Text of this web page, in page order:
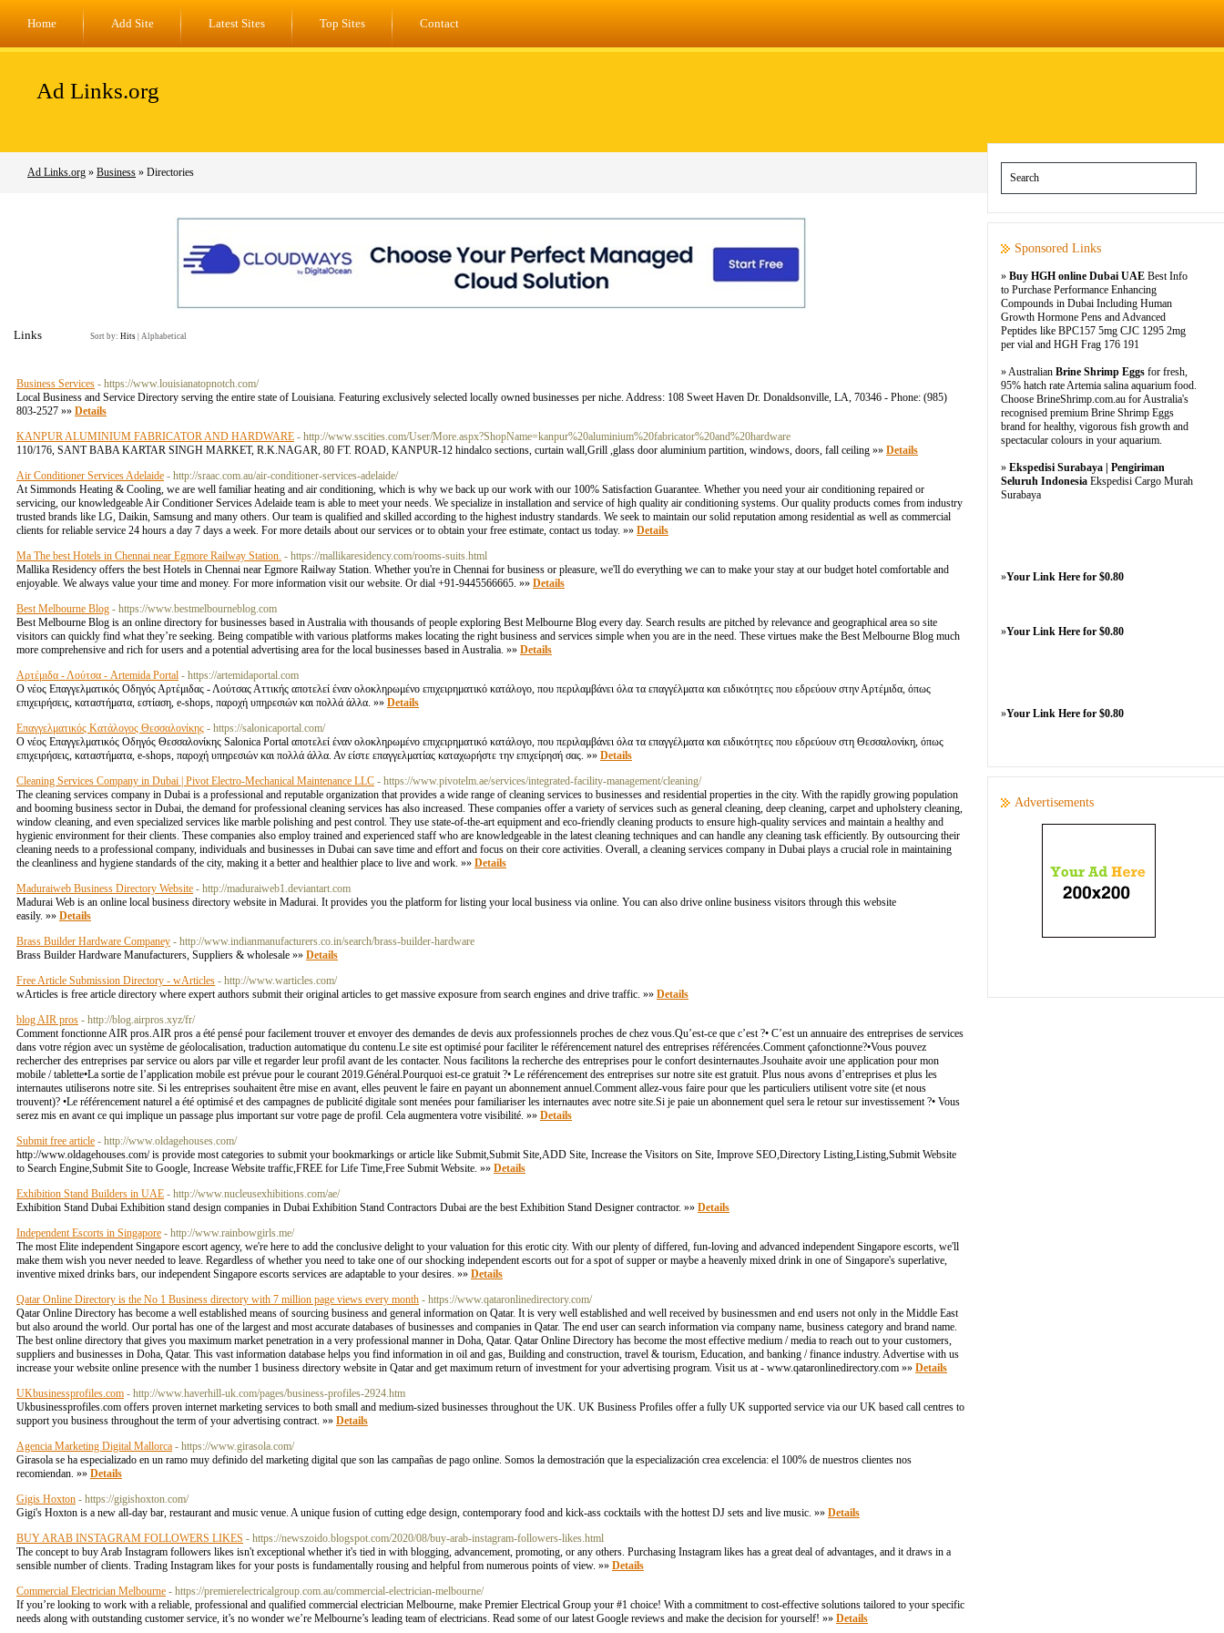
Home Add Site Latest Sites Top Sites Contact
Ad Links.org
Ad Links.org » Business » Directories
Links Sort by: Hits Alphabetical
Business Services - https://www.louisianatopnotch.com/
Local Business and Service Directory serving the entire state of Louisiana. Featuring exclusively selected locally owned businesses per niche. Address: 108 Sweet Haven Dr. Donaldsonville, LA, 70346 - Phone: (985)
803-2527 »» Details
KANPUR ALUMINIUM FABRICATOR AND HARDWARE - http://www.sscities.com/User/More.aspx?ShopName=kanpur%20aluminium%20fabricator%20and%20hardware
110/176, SANT BABA KARTAR SINGH MARKET, R.K.NAGAR, 80 FT. ROAD, KANPUR-12 hindalco sections, curtain wall,Grill ,glass door aluminium partition, windows, doors, fall ceiling »» Details
Air Conditioner Services Adelaide - http://sraac.com.au/air-conditioner-services-adelaide/
At Simmonds Heating & Cooling, we are well familiar heating and air conditioning, which is why we back up our work with our 100% Satisfaction Guarantee. Whether you need your air conditioning repaired or
servicing, our knowledgeable Air Conditioner Services Adelaide team is able to meet your needs. We specialize in installation and service of high quality air conditioning systems. Our quality products comes from industry
trusted brands like LG, Daikin, Samsung and many others. Our team is qualified and skilled according to the highest industry standards. We seek to maintain our solid reputation among residential as well as commercial
clients for reliable service 24 hours a day 7 days a week. For more details about our services or to obtain your free estimate, contact us today. »» Details
Ma The best Hotels in Chennai near Egmore Railway Station. - https://mallikaresidency.com/rooms-suits.html
Mallika Residency offers the best Hotels in Chennai near Egmore Railway Station. Whether you're in Chennai for business or pleasure, we'll do everything we can to make your stay at our budget hotel comfortable and
enjoyable. We always value your time and money. For more information visit our website. Or dial +91-9445566665. »» Details
Best Melbourne Blog - https://www.bestmelbourneblog.com
Best Melbourne Blog is an online directory for businesses based in Australia with thousands of people exploring Best Melbourne Blog every day. Search results are pitched by relevance and geographical area so site
visitors can quickly find what they’re seeking. Being compatible with various platforms makes locating the right business and services simple when you are in the need. These virtues make the Best Melbourne Blog much
more comprehensive and rich for users and a potential advertising area for the local businesses based in Australia. »» Details
Αρτέμιδα - Λούτσα - Artemida Portal - https://artemidaportal.com
Ο νέος Επαγγελματικός Οδηγός Αρτέμιδας - Λούτσας Αττικής αποτελεί έναν ολοκληρωμένο επιχειρηματικό κατάλογο, που περιλαμβάνει όλα τα επαγγέλματα και ειδικότητες που εδρεύουν στην Αρτέμιδα, όπως
επιχειρήσεις, καταστήματα, εστίαση, e-shops, παροχή υπηρεσιών και πολλά άλλα. »» Details
Επαγγελματικός Κατάλογος Θεσσαλονίκης - https://salonicaportal.com/
Ο νέος Επαγγελματικός Οδηγός Θεσσαλονίκης Salonica Portal αποτελεί έναν ολοκληρωμένο επιχειρηματικό κατάλογο, που περιλαμβάνει όλα τα επαγγέλματα και ειδικότητες που εδρεύουν στη Θεσσαλονίκη, όπως
επιχειρήσεις, καταστήματα, e-shops, παροχή υπηρεσιών και πολλά άλλα. Αν είστε επαγγελματίας καταχωρήστε την επιχείρησή σας. »» Details
Cleaning Services Company in Dubai | Pivot Electro-Mechanical Maintenance LLC - https://www.pivotelm.ae/services/integrated-facility-management/cleaning/
The cleaning services company in Dubai is a professional and reputable organization that provides a wide range of cleaning services to businesses and residential properties in the city. With the rapidly growing population
and booming business sector in Dubai, the demand for professional cleaning services has also increased. These companies offer a variety of services such as general cleaning, deep cleaning, carpet and upholstery cleaning,
window cleaning, and even specialized services like marble polishing and pest control. They use state-of-the-art equipment and eco-friendly cleaning products to ensure high-quality services and maintain a healthy and
hygienic environment for their clients. These companies also employ trained and experienced staff who are knowledgeable in the latest cleaning techniques and can handle any cleaning task efficiently. By outsourcing their
cleaning needs to a professional company, individuals and businesses in Dubai can save time and effort and focus on their core activities. Overall, a cleaning services company in Dubai plays a crucial role in maintaining
the cleanliness and hygiene standards of the city, making it a better and healthier place to live and work. »» Details
Maduraiweb Business Directory Website - http://maduraiweb1.deviantart.com
Madurai Web is an online local business directory website in Madurai. It provides you the platform for listing your local business via online. You can also drive online business visitors through this website
easily. »» Details
Brass Builder Hardware Companey - http://www.indianmanufacturers.co.in/search/brass-builder-hardware
Brass Builder Hardware Manufacturers, Suppliers & wholesale »» Details
Free Article Submission Directory - wArticles - http://www.warticles.com/
wArticles is free article directory where expert authors submit their original articles to get massive exposure from search engines and drive traffic. »» Details
blog AIR pros - http://blog.airpros.xyz/fr/
Comment fonctionne AIR pros.AIR pros a été pensé pour facilement trouver et envoyer des demandes de devis aux professionnels proches de chez vous.Qu’est-ce que c’est ?• C’est un annuaire des entreprises de services
dans votre région avec un système de géolocalisation, traduction automatique du contenu.Le site est optimisé pour faciliter le référencement naturel des entreprises référencées.Comment çafonctionne?•Vous pouvez
rechercher des entreprises par service ou alors par ville et regarder leur profil avant de les contacter. Nous facilitons la recherche des entreprises pour le confort desinternautes.Jsouhaite avoir une application pour mon
mobile / tablette•La sortie de l’application mobile est prévue pour le courant 2019.Général.Pourquoi est-ce gratuit ?• Le référencement des entreprises sur notre site est gratuit. Plus nous avons d’entreprises et plus les
internautes utiliserons notre site. Si les entreprises souhaitent être mise en avant, elles peuvent le faire en payant un abonnement annuel.Comment allez-vous faire pour que les particuliers utilisent votre site (et nous
trouvent)? •Le référencement naturel a été optimisé et des campagnes de publicité digitale sont menées pour familiariser les internautes avec notre site.Si je paie un abonnement quel sera le retour sur investissement ?• Vous
serez mis en avant ce qui implique un passage plus important sur votre page de profil. Cela augmentera votre visibilité. »» Details
Submit free article - http://www.oldagehouses.com/
http://www.oldagehouses.com/ is provide most categories to submit your bookmarkings or article like Submit,Submit Site,ADD Site, Increase the Visitors on Site, Improve SEO,Directory Listing,Listing,Submit Website
to Search Engine,Submit Site to Google, Increase Website traffic,FREE for Life Time,Free Submit Website. »» Details
Exhibition Stand Builders in UAE - http://www.nucleusexhibitions.com/ae/
Exhibition Stand Dubai Exhibition stand design companies in Dubai Exhibition Stand Contractors Dubai are the best Exhibition Stand Designer contractor. »» Details
Independent Escorts in Singapore - http://www.rainbowgirls.me/
The most Elite independent Singapore escort agency, we're here to add the conclusive delight to your valuation for this erotic city. With our plenty of differed, fun-loving and advanced independent Singapore escorts, we'll
make them wish you never needed to leave. Regardless of whether you need to take one of our shocking independent escorts out for a spot of supper or maybe a heavenly mixed drink in one of Singapore's superlative,
inventive mixed drinks bars, our independent Singapore escorts services are adaptable to your desires. »» Details
Qatar Online Directory is the No 1 Business directory with 7 million page views every month - https://www.qataronlinedirectory.com/
Qatar Online Directory has become a well established means of sourcing business and general information on Qatar. It is very well established and well received by businessmen and end users not only in the Middle East
but also around the world. Our portal has one of the largest and most accurate databases of businesses and companies in Qatar. The end user can search information via company name, business category and brand name.
The best online directory that gives you maximum market penetration in a very professional manner in Doha, Qatar. Qatar Online Directory has become the most effective medium / media to reach out to your customers,
suppliers and businesses in Doha, Qatar. This vast information database helps you find information in oil and gas, Building and construction, travel & tourism, Education, and banking / finance industry. Advertise with us
increase your website online presence with the number 1 business directory website in Qatar and get maximum return of investment for your advertising program. Visit us at - www.qataronlinedirectory.com »» Details
UKbusinessprofiles.com - http://www.haverhill-uk.com/pages/business-profiles-2924.htm
Ukbusinessprofiles.com offers proven internet marketing services to both small and medium-sized businesses throughout the UK. UK Business Profiles offer a fully UK supported service via our UK based call centres to
support you business throughout the term of your advertising contract. »» Details
Agencia Marketing Digital Mallorca - https://www.girasola.com/
Girasola se ha especializado en un ramo muy definido del marketing digital que son las campañas de pago online. Somos la demostración que la especialización crea excelencia: el 100% de nuestros clientes nos
recomiendan. »» Details
Gigis Hoxton - https://gigishoxton.com/
Gigi's Hoxton is a new all-day bar, restaurant and music venue. A unique fusion of cutting edge design, contemporary food and kick-ass cocktails with the hottest DJ sets and live music. »» Details
BUY ARAB INSTAGRAM FOLLOWERS LIKES - https://newszoido.blogspot.com/2020/08/buy-arab-instagram-followers-likes.html
The concept to buy Arab Instagram followers likes isn't exceptional whether it's tied in with blogging, advancement, promoting, or any others. Purchasing Instagram likes has a great deal of advantages, and it draws in a
sensible number of clients. Trading Instagram likes for your posts is fundamentally rousing and helpful from numerous points of view. »» Details
Commercial Electrician Melbourne - https://premierelectricalgroup.com.au/commercial-electrician-melbourne/
If you’re looking to work with a reliable, professional and qualified commercial electrician Melbourne, make Premier Electrical Group your #1 choice! With a commitment to cost-effective solutions tailored to your specific
needs along with outstanding customer service, it’s no wonder we’re Melbourne’s leading team of electricians. Read some of our latest Google reviews and make the decision for yourself! »» Details
Sponsored Links
» Buy HGH online Dubai UAE Best Info
to Purchase Performance Enhancing
Compounds in Dubai Including Human
Growth Hormone Pens and Advanced
Peptides like BPC157 5mg CJC 1295 2mg
per vial and HGH Frag 176 191
» Australian Brine Shrimp Eggs for fresh,
95% hatch rate Artemia salina aquarium food.
Choose BrineShrimp.com.au for Australia's
recognised premium Brine Shrimp Eggs
brand for healthy, vigorous fish growth and
spectacular colours in your aquarium.
» Ekspedisi Surabaya | Pengiriman
Seluruh Indonesia Ekspedisi Cargo Murah
Surabaya
»Your Link Here for $0.80
»Your Link Here for $0.80
»Your Link Here for $0.80
Advertisements